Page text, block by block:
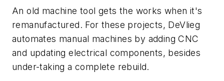
An old machine tool gets the works when it's
remanufactured. For these projects, DeVlieg
automates manual machines by adding CNC
and updating electrical components, besides
under-taking a complete rebuild.